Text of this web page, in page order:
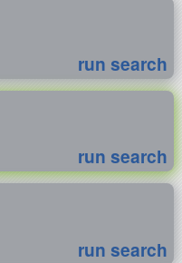
run search
run search
run search